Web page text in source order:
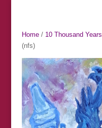
Home/ 10 Thousand Years
(nfs)